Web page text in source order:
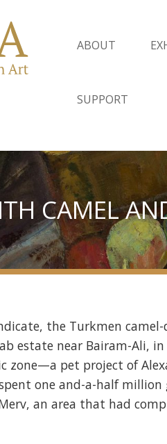
ABOUT
SUPPORT
CAMEL
the Turkmen
estate near Bairam-Ali,
zone—a pet project of
one and-a-half
an area that had